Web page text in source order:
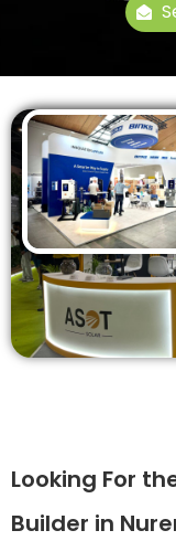
Looking For
Builder in